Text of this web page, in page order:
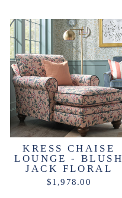
KRESS CHAISE
LOUNGE - BLUSH
JACK FLORAL
$1,978.00